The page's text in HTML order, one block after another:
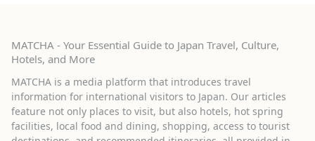
MATCHA - Your Essential Guide to Japan Travel, Culture,
Hotels, and More
MATCHA is a media platform that introduces travel
information for international visitors to Japan. Our articles
feature not only places to visit, but also hotels, hot spring
facilities, local food and dining, shopping, access to tourist